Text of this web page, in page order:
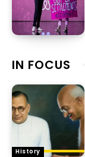
IN FOCUS
History